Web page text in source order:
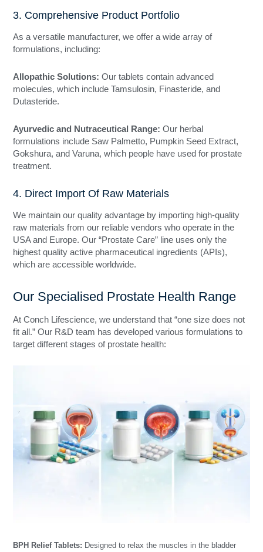
3. Comprehensive Product Portfolio
As a versatile manufacturer, we offer a wide array of
formulations, including:
Allopathic Solutions: Our tablets contain advanced
molecules, which include Tamsulosin, Finasteride, and
Dutasteride.
Ayurvedic and Nutraceutical Range: Our herbal
formulations include Saw Palmetto, Pumpkin Seed Extract,
Gokshura, and Varuna, which people have used for prostate
treatment.
4. Direct Import Of Raw Materials
We maintain our quality advantage by importing high-quality
raw materials from our reliable vendors who operate in the
USA and Europe. Our “Prostate Care” line uses only the
highest quality active pharmaceutical ingredients (APIs),
which are accessible worldwide.
Our Specialised Prostate Health Range
At Conch Lifescience, we understand that “one size does not
fit all.” Our R&D team has developed various formulations to
target different stages of prostate health:
BPH Relief Tablets: Designed to relax the muscles in the bladder